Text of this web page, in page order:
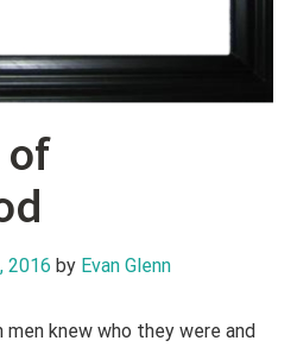
2016 by Evan Glenn
men knew who they were and